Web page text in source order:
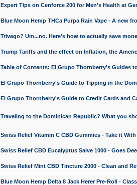
Expert Tips on Cenforce 200 for Men’s Health at
Blue Moon Hemp THCa Purpa Rain Vape - A new
Trivago? Um...no. Here's how to actually save
Trump Tariffs and the effect on Inflation, the
Table of Contents: El Grupo Thornberry's Guides
El Grupo Thornberry's Guide to Tipping in the
El Grupo Thornberry's Guide to Credit Cards and
Traveling to the Dominican Republic? What you
Swiss Relief Vitamin C CBD Gummies - Take it
Swiss Relief CBD Eucalyptus Salve 1000 - Goes
Swiss Relief Mint CBD Tincture 2000 - Clean and
Blue Moon Hemp Delta 8 Jack Herer Pre-Roll -